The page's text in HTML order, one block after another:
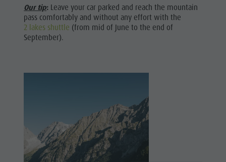
Water
adventure
Olympic Arena Südtirol - Alto Adige
Lake Antholz
Contact
Sustainability
Our tip: Leave your car parked and reach the mountain
pass comfortably and without any effort with the
2 lakes shuttle (from mid of June to the end of
September).